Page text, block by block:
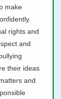
make
rights and
and
their ideas
and